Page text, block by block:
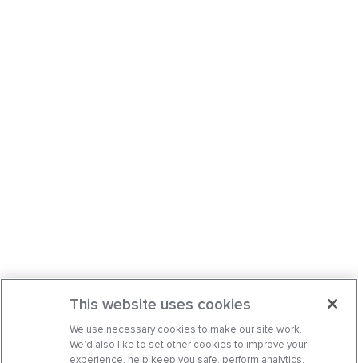
This website uses cookies
We use necessary cookies to make our site work.
We’d also like to set other cookies to improve your
experience, help keep you safe, perform analytics,